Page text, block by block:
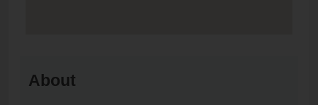
About